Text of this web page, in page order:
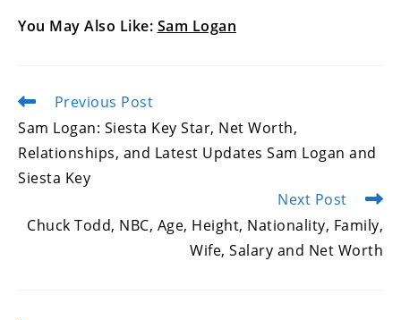
You May Also Like: Sam Logan
Read
articles
Previous Post
Sam Logan: Siesta Key Star, Net Worth,
Relationships, and Latest Updates Sam Logan and
Siesta Key
Next Post
Chuck Todd, NBC, Age, Height, Nationality, Family,
Wife, Salary and Net Worth